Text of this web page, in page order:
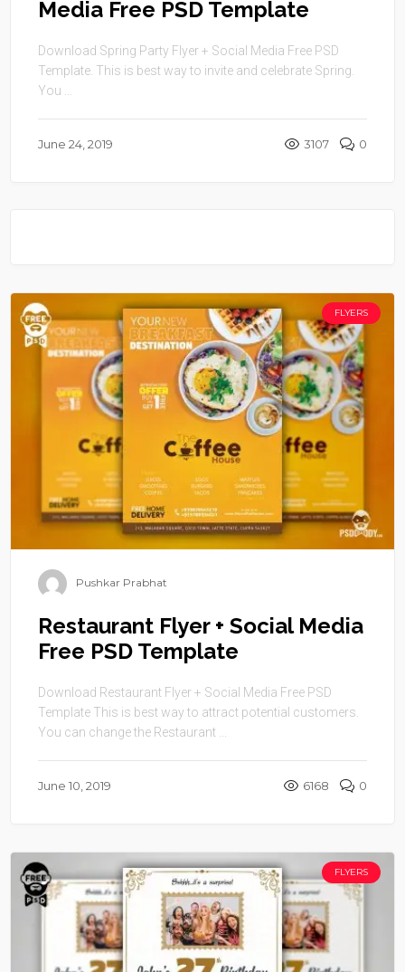
Media Free PSD Template
Download Spring Party Flyer + Social Media Free PSD
Template. This is best way to invite and celebrate Spring.
You ...
June 24, 2019 3107 0
FLYERS
Pushkar Prabhat
Restaurant Flyer + Social Media
Free PSD Template
Download Restaurant Flyer + Social Media Free PSD
Template This is best way to attract potential customers.
You can change the Restaurant ...
June 10, 2019 6168 0
FLYERS